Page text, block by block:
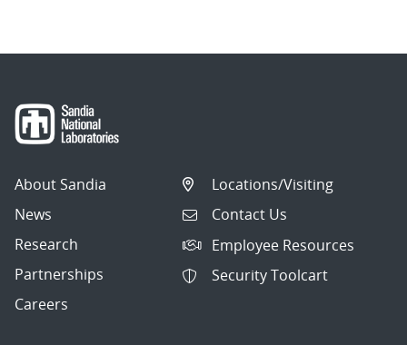
About Sandia
News
Research
Partnerships
Careers
Locations/Visiting
Contact Us
Employee Resources
Security Toolcart